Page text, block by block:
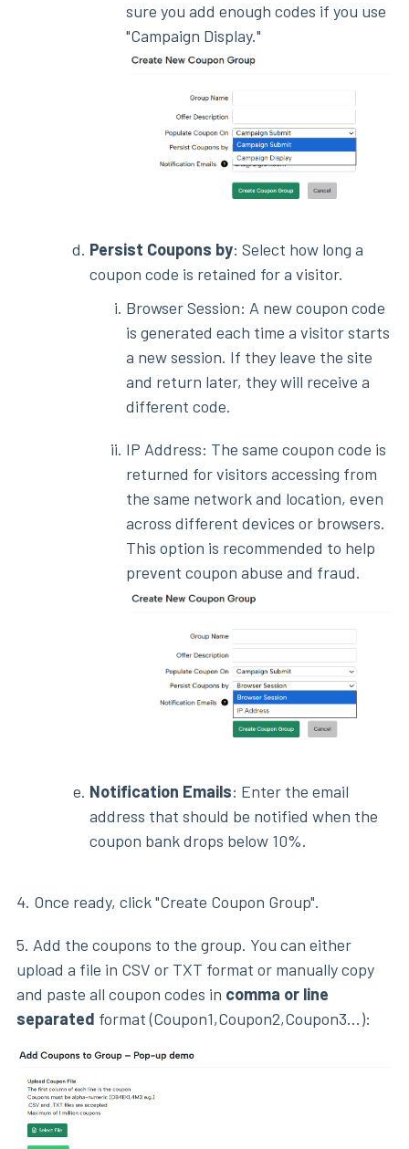
sure you add enough codes if you use
"Campaign Display."
Persist Coupons by: Select how long a
coupon code is retained for a visitor.
Browser Session: A new coupon code
is generated each time a visitor starts
a new session. If they leave the site
and return later, they will receive a
different code.
IP Address: The same coupon code is
returned for visitors accessing from
the same network and location, even
across different devices or browsers.
This option is recommended to help
prevent coupon abuse and fraud.
Notification Emails: Enter the email
address that should be notified when the
coupon bank drops below 10%.
4. Once ready, click "Create Coupon Group".
5. Add the coupons to the group. You can either
upload a file in CSV or TXT format or manually copy
and paste all coupon codes in comma or line
separated format (Coupon1,Coupon2,Coupon3...):